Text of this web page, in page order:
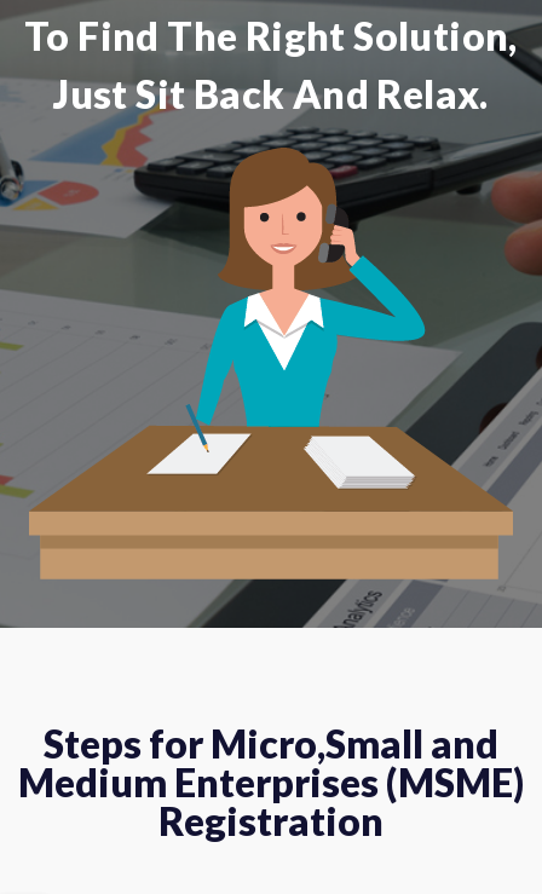
To Find The Right Solution,
Just Sit Back And Relax.
Steps for Micro,Small and
Medium Enterprises (MSME)
Registration